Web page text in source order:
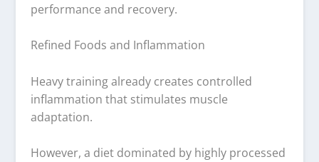
performance and recovery.
Refined Foods and Inflammation
Heavy training already creates controlled
inflammation that stimulates muscle
adaptation.
However, a diet dominated by highly processed